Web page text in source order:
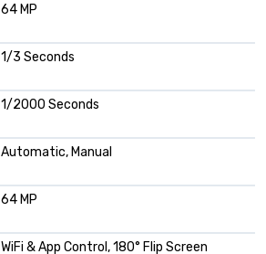
64 MP
1/3 Seconds
1/2000 Seconds
Automatic, Manual
64 MP
WiFi & App Control, 180° Flip Screen